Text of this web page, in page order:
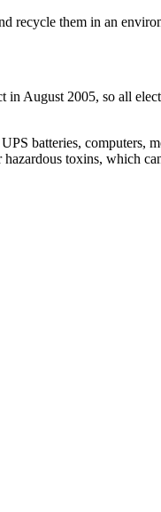
recycle them in an
August 2005, so all
batteries, computers,
toxins, which